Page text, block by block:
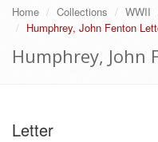
Home Collections WWII
Humphrey, John Fenton
Humphrey, John
Letter